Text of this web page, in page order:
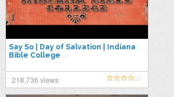
Say So | Day of Salvation | Indiana
Bible College
218,736 views